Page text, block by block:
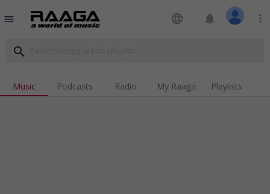
menu language notifications more_vert
search
Music Podcasts Radio My Raaga Playlists